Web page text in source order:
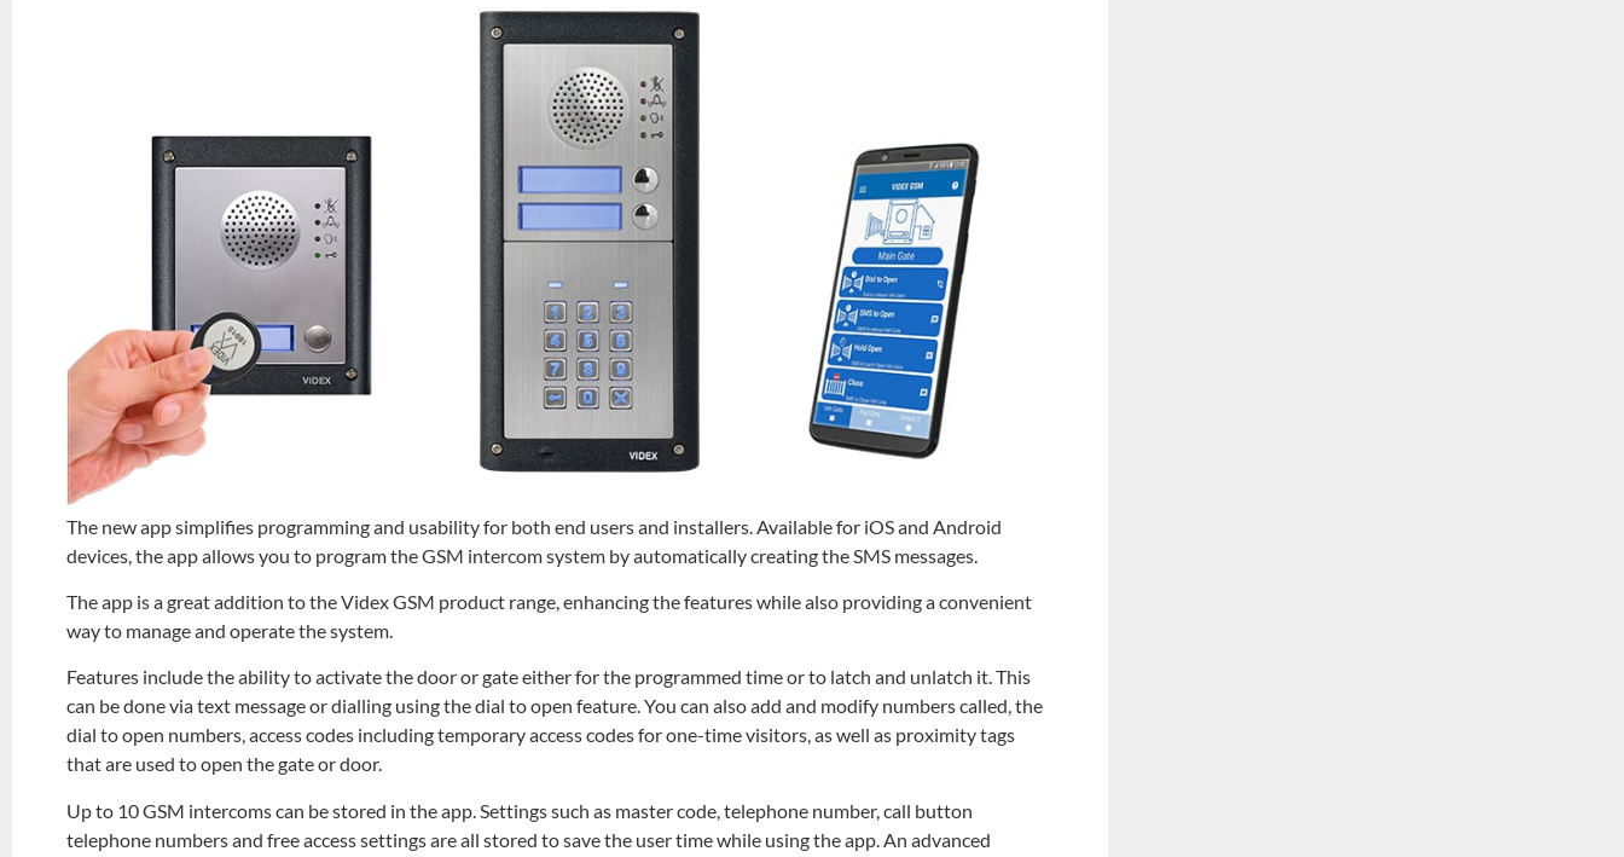
The new app simplifies programming and usability for both end users and installers. Available for iOS and Android
devices, the app allows you to program the GSM intercom system by automatically creating the SMS messages.
The app is a great addition to the Videx GSM product range, enhancing the features while also providing a convenient
way to manage and operate the system.
Features include the ability to activate the door or gate either for the programmed time or to latch and unlatch it. This
can be done via text message or dialling using the dial to open feature. You can also add and modify numbers called, the
dial to open numbers, access codes including temporary access codes for one-time visitors, as well as proximity tags
that are used to open the gate or door.
Up to 10 GSM intercoms can be stored in the app. Settings such as master code, telephone number, call button
telephone numbers and free access settings are all stored to save the user time while using the app. An advanced